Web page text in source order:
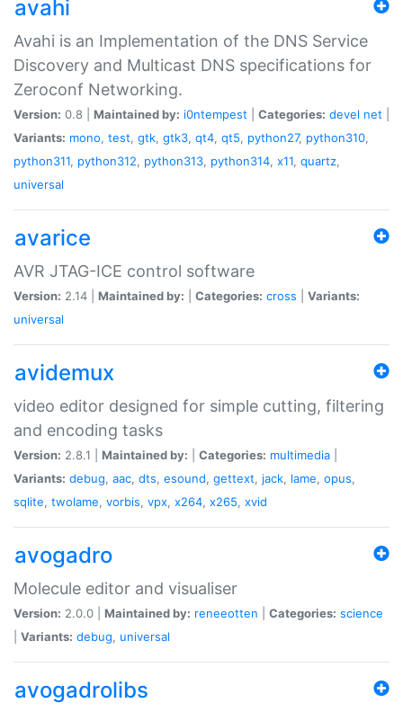
avahi
Avahi is an Implementation of the DNS Service
Discovery and Multicast DNS specifications for
Zeroconf Networking.
Version: 0.8 | Maintained by: i0ntempest Categories: devel net
Variants: mono, test, gtk, gtk3, qt4, qt5, python27, python310,
python311, python312, python313, python314, x11, quartz,
universal
avarice
AVR JTAG-ICE control software
Version: 2.14 | Maintained by: Categories: cross
Variants:
universal
avidemux
video editor designed for simple cutting, filtering
and encoding tasks
Version: 2.8.1 | Maintained by: Categories: multimedia
Variants: debug, aac, dts, esound, gettext, jack, lame, opus,
sqlite, twolame, vorbis, vpx, x264, x265, xvid
avogadro
Molecule editor and visualiser
Version: 2.0.0 | Maintained by: reneeotten Categories: science
Variants: debug, universal
avogadrolibs